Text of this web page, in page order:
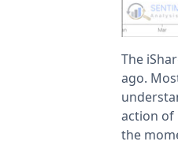
The
ago.
action of
the